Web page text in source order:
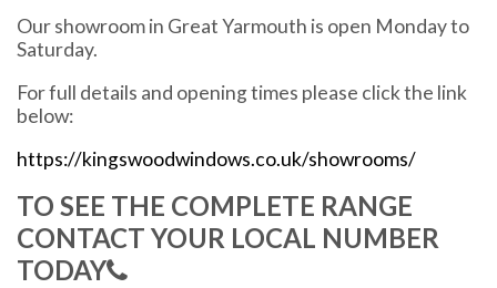
Our showroom in Great Yarmouth is open Monday to
Saturday.
For full details and opening times please click the link
below:
https://kingswoodwindows.co.uk/showrooms/
TO SEE THE COMPLETE RANGE
CONTACT YOUR LOCAL NUMBER
TODAY